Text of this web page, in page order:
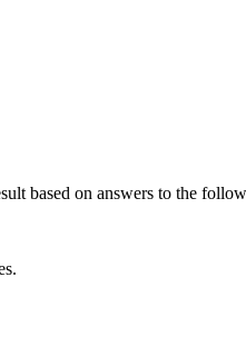
based on answers to the